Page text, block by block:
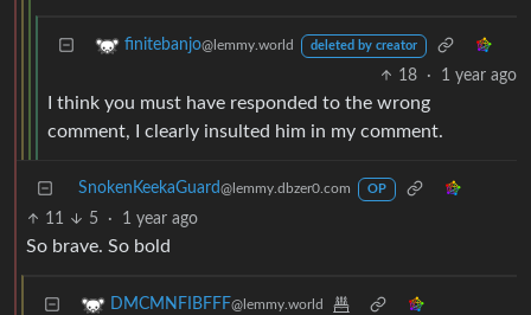
finitebanjo@lemmy.world deleted by creator
18 · 1 year ago
I think you must have responded to the wrong
comment, I clearly insulted him in my comment.
SnokenKeekaGuard@lemmy.dbzer0.com OP
11 5 · 1 year ago
So brave. So bold
DMCMNFIBFFF@lemmy.world